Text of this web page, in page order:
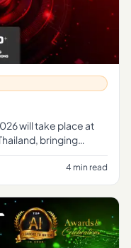
will take place at
bringing
4 min read